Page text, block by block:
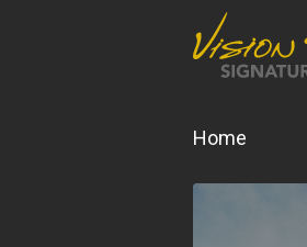
Home